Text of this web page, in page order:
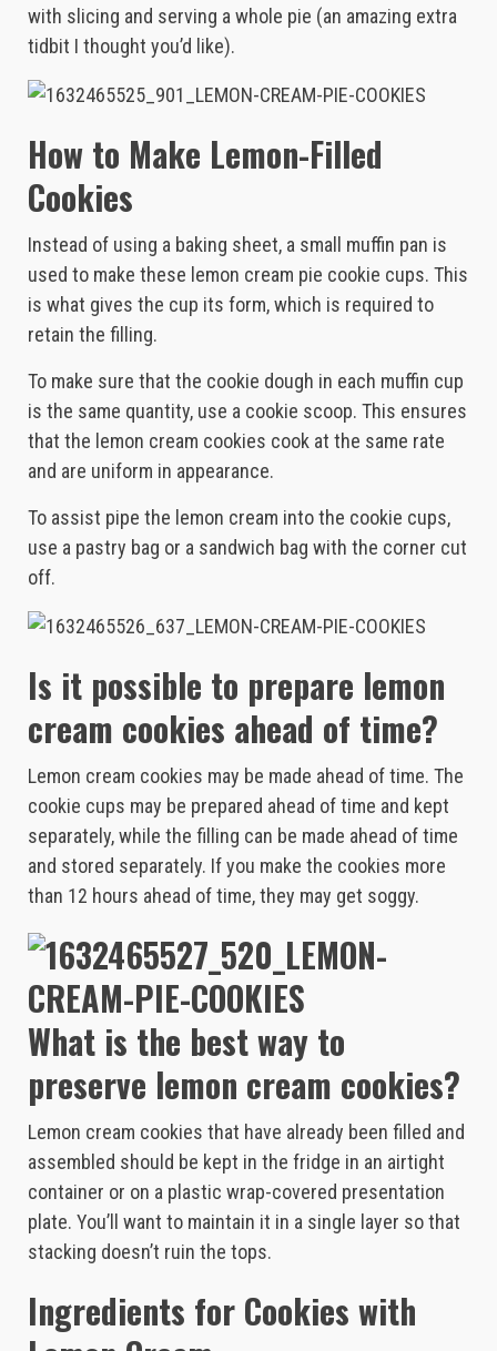
with slicing and serving a whole pie (an amazing extra
tidbit I thought you’d like).
How to Make Lemon-Filled
Cookies
Instead of using a baking sheet, a small muffin pan is
used to make these lemon cream pie cookie cups. This
is what gives the cup its form, which is required to
retain the filling.
To make sure that the cookie dough in each muffin cup
is the same quantity, use a cookie scoop. This ensures
that the lemon cream cookies cook at the same rate
and are uniform in appearance.
To assist pipe the lemon cream into the cookie cups,
use a pastry bag or a sandwich bag with the corner cut
off.
Is it possible to prepare lemon
cream cookies ahead of time?
Lemon cream cookies may be made ahead of time. The
cookie cups may be prepared ahead of time and kept
separately, while the filling can be made ahead of time
and stored separately. If you make the cookies more
than 12 hours ahead of time, they may get soggy.
What is the best way to
preserve lemon cream cookies?
Lemon cream cookies that have already been filled and
assembled should be kept in the fridge in an airtight
container or on a plastic wrap-covered presentation
plate. You’ll want to maintain it in a single layer so that
stacking doesn’t ruin the tops.
Ingredients for Cookies with